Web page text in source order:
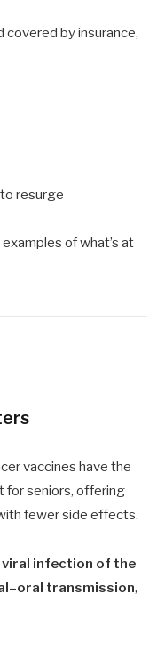
covered by insurance,
resurge
of what’s at
infection of the
transmission,